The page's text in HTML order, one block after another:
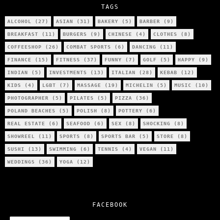
TAGS
ALCOHOL (27) ASIAN (31) BAKERY (5) BARBER (9)
BREAKFAST (11) BURGERS (9) CHINESE (4) CLOTHES (8)
COFFEESHOP (26) COMBAT SPORTS (6) DANCING (11)
FINANCE (15) FITNESS (37) FUNNY (7) GOLF (5) HAPPY (9)
INDIAN (5) INVESTMENTS (13) ITALIAN (28) KEBAB (12)
KIDS (4) LGBT (7) MASSAGE (19) MICHELIN (5) MUSIC (10)
PHOTOGRAPHER (5) PILATES (5) PIZZA (36)
POLAND BEACHES (5) POLISH (8) POTTERY (6)
REAL ESTATE (6) SEAFOOD (6) SEX (8) SHOCKING (8)
SHOWREEL (11) SPORTS (8) SPORTS BAR (5) STORE (8)
SUSHI (13) SWIMMING (6) TENNIS (4) VEGAN (11)
WEDDINGS (36) YOGA (12)
FACEBOOK